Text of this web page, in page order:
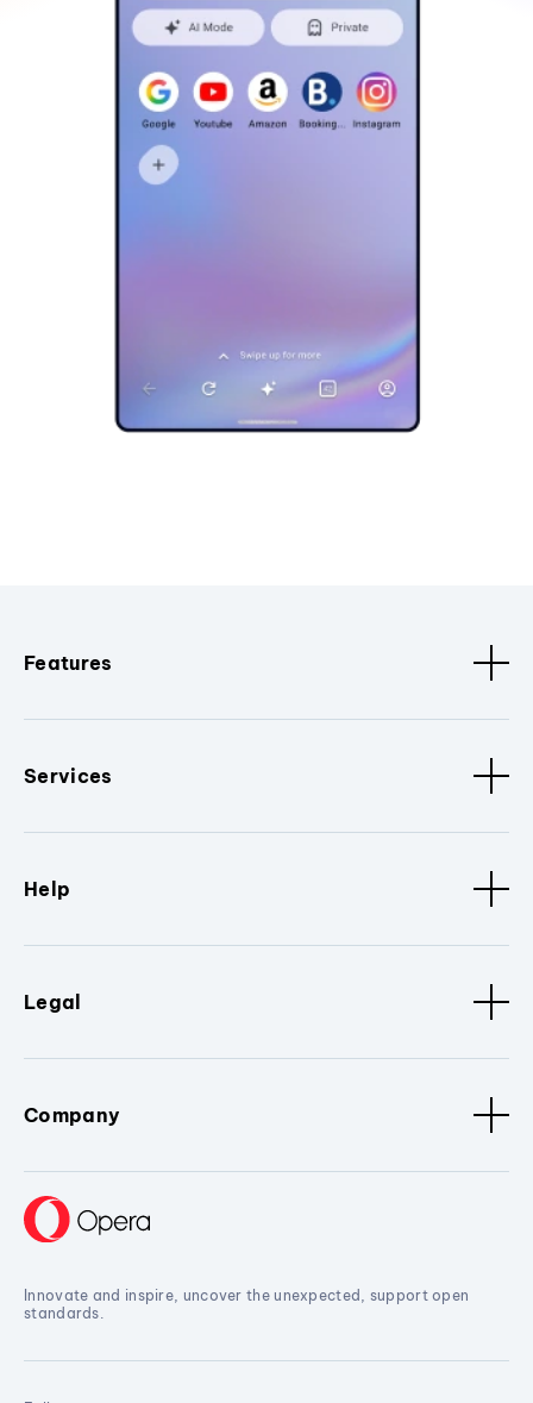
Features
Services
Help
Legal
Company
Innovate and inspire, uncover the unexpected, support open
standards.